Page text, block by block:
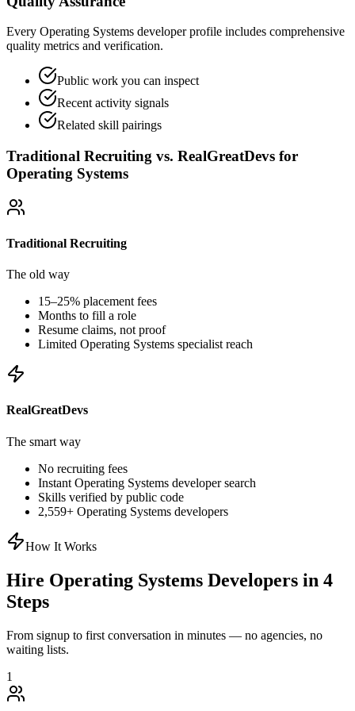
Every Operating Systems developer profile includes comprehensive
quality metrics and verification.
Public work you can inspect
Recent activity signals
Related skill pairings
Traditional Recruiting vs. RealGreatDevs for
Operating Systems
Traditional Recruiting
The old way
15–25% placement fees
Months to fill a role
Resume claims, not proof
Limited Operating Systems specialist reach
RealGreatDevs
The smart way
No recruiting fees
Instant Operating Systems developer search
Skills verified by public code
2,559+ Operating Systems developers
How It Works
Hire Operating Systems Developers in 4
Steps
From signup to first conversation in minutes — no agencies, no
waiting lists.
1